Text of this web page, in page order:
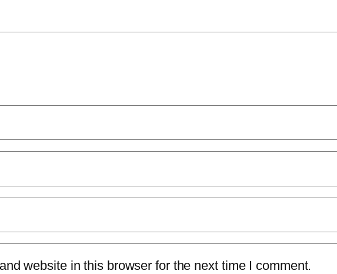
website in this browser for the next time I comment.